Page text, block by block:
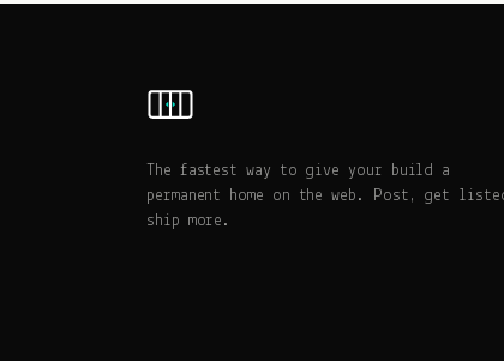
The fastest way to give your build a
permanent home on the web. Post, get
ship more.